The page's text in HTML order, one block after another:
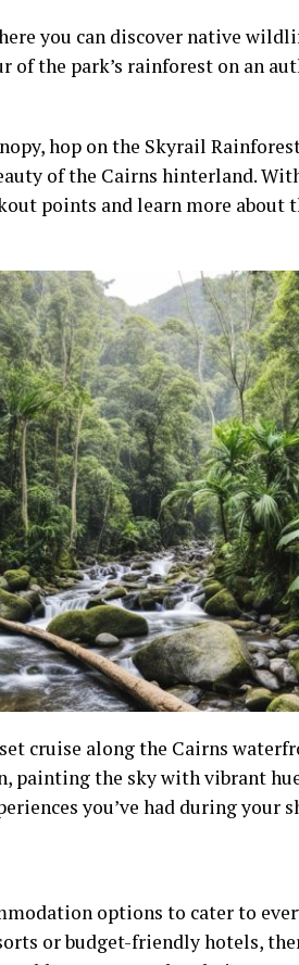
you can discover native
of the park’s rainforest on an
hop on the Skyrail
of the Cairns hinterland.
points and learn more about
cruise along the Cairns
painting the sky with vibrant
you’ve had during your
options to cater to
or budget-friendly hotels,